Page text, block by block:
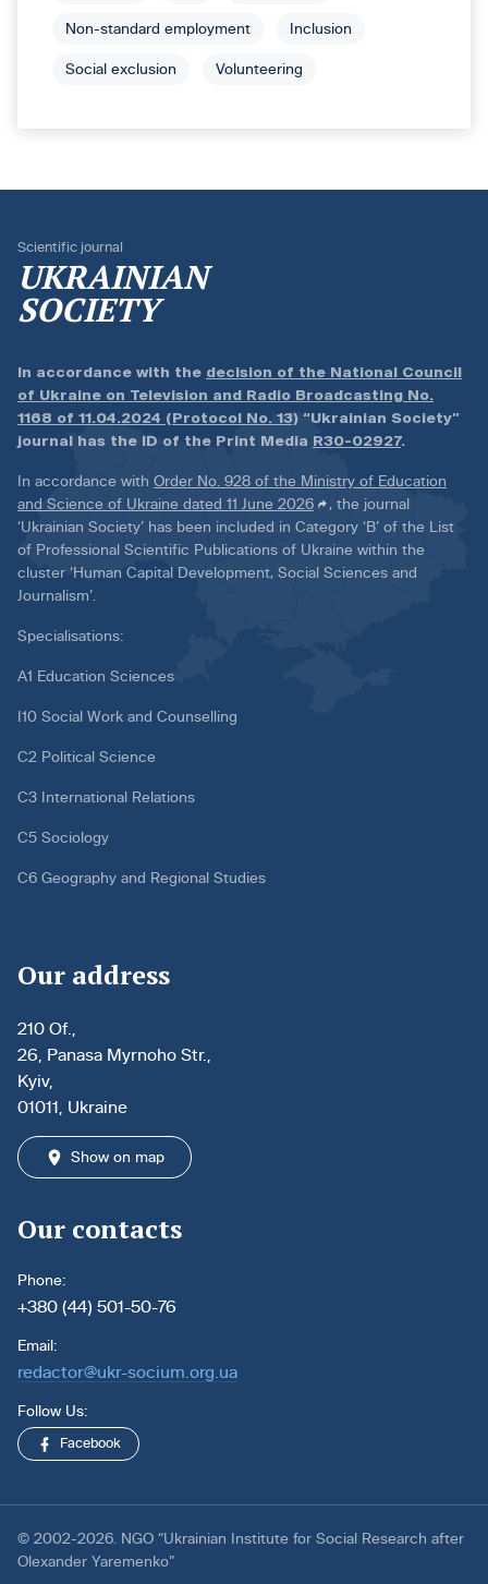
Non-standard employment Inclusion
Social exclusion Volunteering
Scientific journal
UKRAINIAN
SOCIETY
In accordance with the decision of the National Council
of Ukraine on Television and Radio Broadcasting No.
1168 of 11.04.2024 (Protocol No. 13) “Ukrainian Society”
journal has the ID of the Print Media R30-02927.
In accordance with Order No. 928 of the Ministry of Education
and Science of Ukraine dated 11 June 2026
, the journal
‘Ukrainian Society’ has been included in Category ‘B’ of the List
of Professional Scientific Publications of Ukraine within the
cluster ‘Human Capital Development, Social Sciences and
Journalism’.
Specialisations:
A1 Education Sciences
I10 Social Work and Counselling
C2 Political Science
C3 International Relations
C5 Sociology
C6 Geography and Regional Studies
Our address
210 Of.,
26, Panasa Myrnoho Str.,
Kyiv,
01011, Ukraine
Show on map
Our contacts
Phone:
+380 (44) 501-50-76
Email:
redactor@ukr-socium.org.ua
Follow Us:
Facebook
© 2002-2026. NGO “Ukrainian Institute for Social Research after
Olexander Yaremenko”